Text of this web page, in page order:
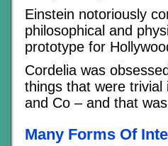
Einstein notoriously
philosophical and
prototype for
Cordelia was
things that were
and Co – and that
Many Forms Of